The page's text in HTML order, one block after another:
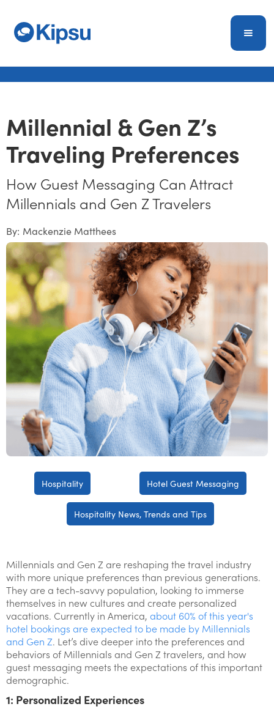
Millennial & Gen Z’s
Traveling Preferences
How Guest Messaging Can Attract
Millennials and Gen Z Travelers
By: Mackenzie Matthees
Hospitality Hotel Guest Messaging
Hospitality News, Trends and Tips
Millennials and Gen Z are reshaping the travel industry
with more unique preferences than previous generations.
They are a tech-savvy population, looking to immerse
themselves in new cultures and create personalized
vacations. Currently in America, about 60% of this year's
hotel bookings are expected to be made by Millennials
and Gen Z. Let’s dive deeper into the preferences and
behaviors of Millennials and Gen Z travelers, and how
guest messaging meets the expectations of this important
demographic.
1: Personalized Experiences